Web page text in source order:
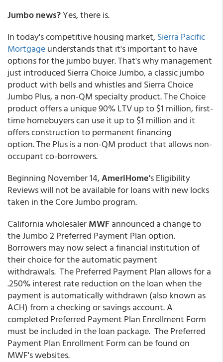
Jumbo news?Yes, there is.
In today's competitive housing market,Sierra Pacific
Mortgageunderstands that it's important to have
options for the jumbo buyer. That's why management
just introduced Sierra Choice Jumbo, a classic jumbo
product with bells and whistles and Sierra Choice
Jumbo Plus, a non-QM specialty product. The Choice
product offers a unique 90% LTV up to $1 million, first-
time homebuyers can use it up to $1 million and it
offers construction to permanent financing
option. The Plus is a non-QM product that allows non-
occupant co-borrowers.
Beginning November 14,AmeriHome's Eligibility
Reviews will not be available for loans with new locks
taken in the Core Jumbo program.
California wholesalerMWFannounced a change to
the Jumbo 2 Preferred Payment Plan option.
Borrowers may now select a financial institution of
their choice for the automatic payment
withdrawals. The Preferred Payment Plan allows for a
.250% interest rate reduction on the loan when the
payment is automatically withdrawn (also known as
ACH) from a checking or savings account. A
completed Preferred Payment Plan Enrollment Form
must be included in the loan package. The Preferred
Payment Plan Enrollment Form can be found on
MWF's websites.